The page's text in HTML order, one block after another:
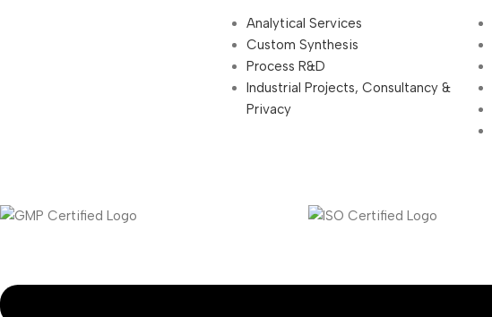
Analytical Services
Custom Synthesis
Process R&D
Industrial Projects, Consultancy &
Privacy